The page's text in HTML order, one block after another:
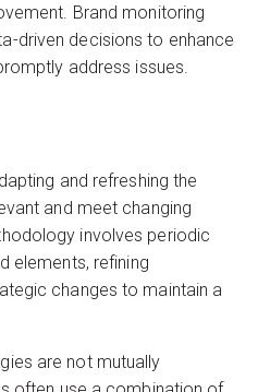
Brand monitoring
driven decisions to enhance
address issues.
and refreshing the
and meet changing
involves periodic
elements, refining
changes to maintain a
are not mutually